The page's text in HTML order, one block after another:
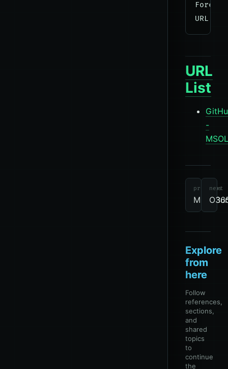
Force
URL
List
-
previous
next
Explore
from
here
Follow
references,
sections,
and
shared
topics
to
continue
the